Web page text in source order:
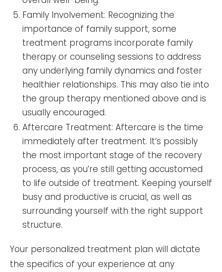
Family Involvement: Recognizing the
importance of family support, some
treatment programs incorporate family
therapy or counseling sessions to address
any underlying family dynamics and foster
healthier relationships. This may also tie into
the group therapy mentioned above and is
usually encouraged.
Aftercare Treatment: Aftercare is the time
immediately after treatment. It’s possibly
the most important stage of the recovery
process, as you’re still getting accustomed
to life outside of treatment. Keeping yourself
busy and productive is crucial, as well as
surrounding yourself with the right support
structure.
Your personalized treatment plan will dictate
the specifics of your experience at any